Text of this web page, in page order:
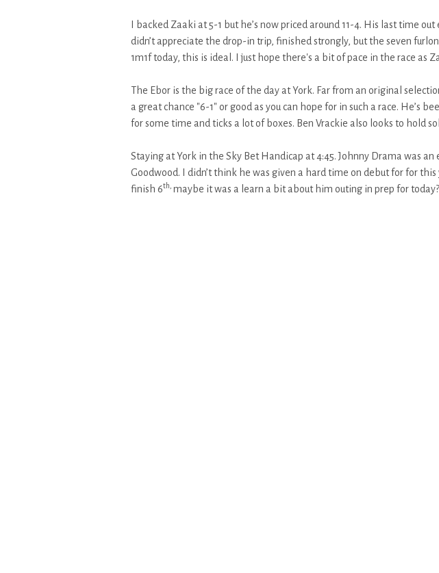
I backed Zaaki at 5-1 but he’s now priced around 11-4. His last time
didn’t appreciate the drop-in trip, finished strongly, but the seven
1m1f today, this is ideal. I just hope there's a bit of pace in the race as
The Ebor is the big race of the day at York. Far from an original
a great chance "6-1" or good as you can hope for in such a race. He’s
for some time and ticks a lot of boxes. Ben Vrackie also looks to hold
Staying at York in the Sky Bet Handicap at 4:45. Johnny Drama was
Goodwood. I didn’t think he was given a hard time on debut for for
finish 6th, maybe it was a learn a bit about him outing in prep for today?